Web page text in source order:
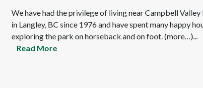
We have had the privilege of living near Campbell Valley
in Langley, BC since 1976 and have spent many happy
exploring the park on horseback and on foot. (more…)...
Read More